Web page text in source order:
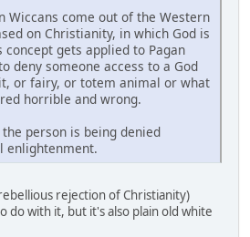
Wiccans come out of the Western
on Christianity, in which God is
concept gets applied to Pagan
deny someone access to a God
or fairy, or totem animal or what
horrible and wrong.
person is being denied
enlightenment.
rejection of Christianity)
do with it, but it's also plain old white